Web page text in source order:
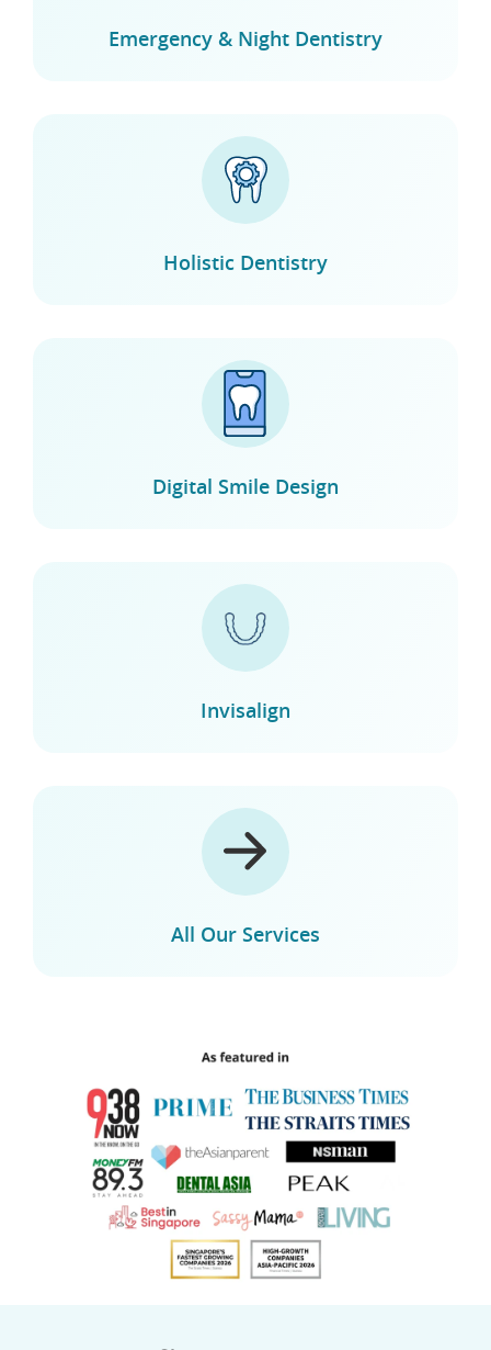
Emergency & Night Dentistry
Holistic Dentistry
Digital Smile Design
Invisalign
All Our Services